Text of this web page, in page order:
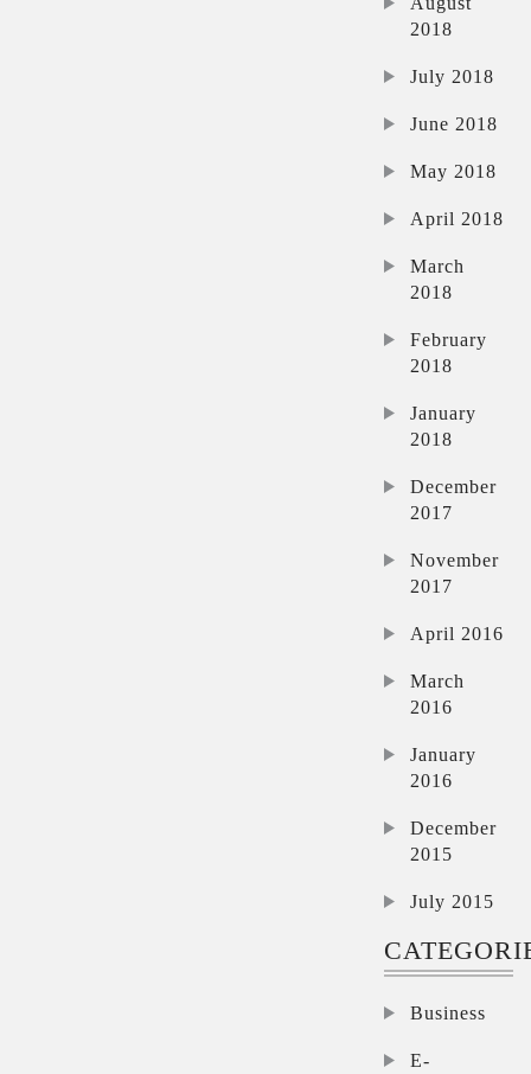
2018
July 2018
June 2018
May 2018
April 2018
March
2018
February
2018
January
2018
December
2017
November
2017
April 2016
March
2016
January
2016
December
2015
July 2015
Business
E-